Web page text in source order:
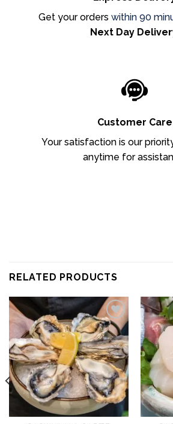
Get your orders within 90
Next Day
Customer Care
Your satisfaction is our
anytime for
RELATED PRODUCTS
Add to
wishlist